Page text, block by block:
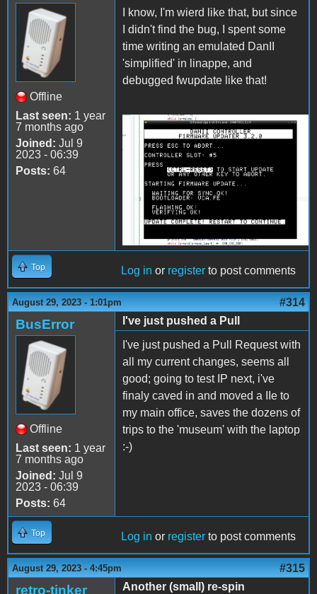
Offline
Last seen: 1 year
7 months ago
Joined: Jul 9
2023 - 06:39
Posts: 64
I know, I'm wierd like that, but since
I didn't find the bug, I spent some
time writing an emulated DanII
'simplified' in linappe, and
debugged fwupdate like that!
2023-08-28-
145620_1250x881_scrot.png
Top Log in or register to post comments
August 29, 2023 - 1:01pm #314
BusError
Offline
Last seen: 1 year
7 months ago
Joined: Jul 9
2023 - 06:39
Posts: 64
I've just pushed a Pull
I've just pushed a Pull Request with
all my current changes, seems all
good; going to test IP next, i've
finaly caved in and moved a IIe to
my main office, saves the dozens of
trips to the 'museum' with the laptop
:-)
Top Log in or register to post comments
August 29, 2023 - 4:45pm #315
retro-tinker Another (small) re-spin